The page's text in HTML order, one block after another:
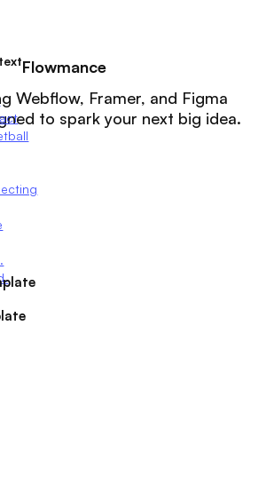
Flowmance
Webflow, Framer, and Figma
to spark your next big idea.